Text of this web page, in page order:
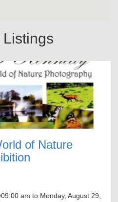
of Nature
am to Monday, August 29,